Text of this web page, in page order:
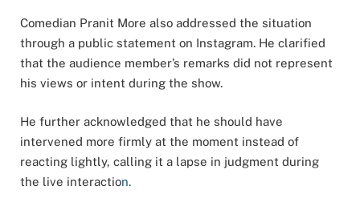
Comedian Pranit More also addressed the situation
through a public statement on Instagram. He clarified
that the audience member’s remarks did not represent
his views or intent during the show.
He further acknowledged that he should have
intervened more firmly at the moment instead of
reacting lightly, calling it a lapse in judgment during
the live interaction.